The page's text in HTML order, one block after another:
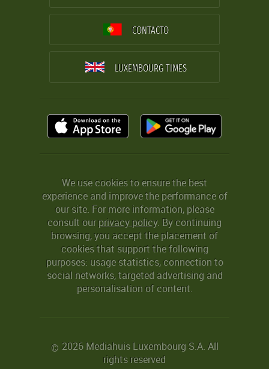
CONTACTO
LUXEMBOURG TIMES
We use cookies to ensure the best
experience and improve the performance of
our site. For more information, please
consult ourprivacy policy. By continuing
browsing, you accept the placement of
cookies that support the following
purposes: usage statistics, connection to
social networks, targeted advertising and
personalisation of content.
© 2026 Mediahuis Luxembourg S.A. All
rights reserved